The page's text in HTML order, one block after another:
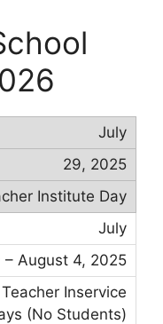
July
29, 2025
Institute Day
July
– August 4, 2025
Teacher Inservice
(No Students)